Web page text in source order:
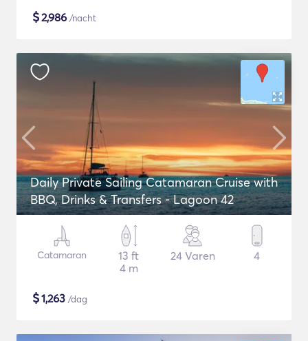
$2,986 /nacht
Daily Private Sailing Catamaran Cruise with
BBQ, Drinks & Transfers - Lagoon 42
Catamaran
13 ft
4 m
24 Varen 4
$1,263 /dag